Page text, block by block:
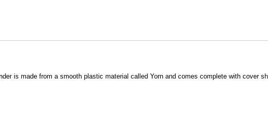
is made from a smooth plastic material called Yorn and comes complete with cover